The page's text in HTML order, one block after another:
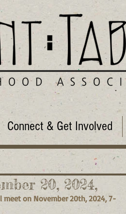
Connect & Get Involved
20, 2024,
meet on November 20th, 2024, 7-